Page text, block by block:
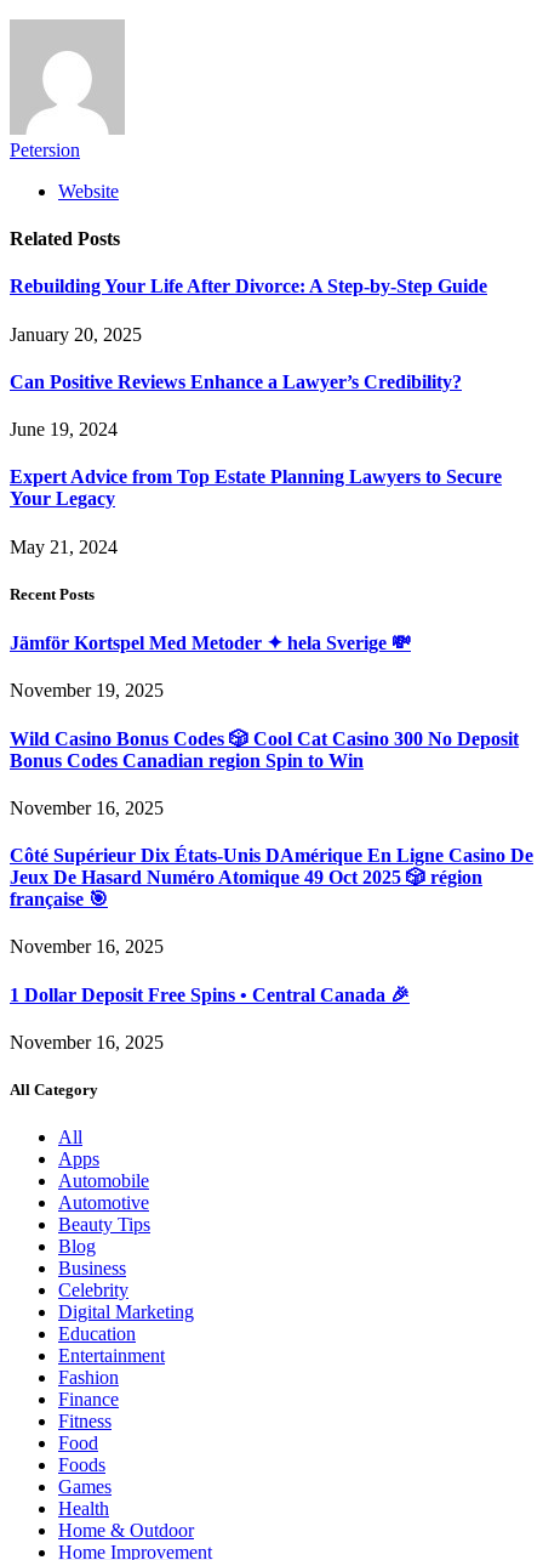
Petersion
Website
Related Posts
Rebuilding Your Life After Divorce: A Step-by-Step Guide
January 20, 2025
Can Positive Reviews Enhance a Lawyer’s Credibility?
June 19, 2024
Expert Advice from Top Estate Planning Lawyers to Secure
Your Legacy
May 21, 2024
Recent Posts
Jämför Kortspel Med Metoder ✦ hela Sverige 💸
November 19, 2025
Wild Casino Bonus Codes 🎲 Cool Cat Casino 300 No Deposit
Bonus Codes Canadian region Spin to Win
November 16, 2025
Côté Supérieur Dix États-Unis DAmérique En Ligne Casino De
Jeux De Hasard Numéro Atomique 49 Oct 2025 🎲 région
française 🎯
November 16, 2025
1 Dollar Deposit Free Spins • Central Canada 🎉
November 16, 2025
All Category
All
Apps
Automobile
Automotive
Beauty Tips
Blog
Business
Celebrity
Digital Marketing
Education
Entertainment
Fashion
Finance
Fitness
Food
Foods
Games
Health
Home & Outdoor
Home Improvement